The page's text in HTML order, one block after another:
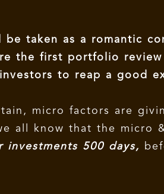
be taken as a romantic
the first portfolio review
to reap a good
micro factors are
all know that the micro
investments 500 days,